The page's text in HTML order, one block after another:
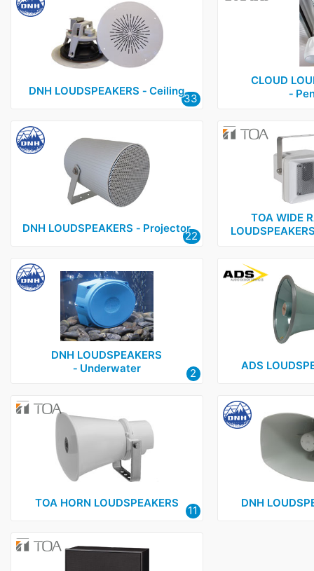
DNH LOUDSPEAKERS ‑ Ceiling
33
CLOUD
‑
DNH LOUDSPEAKERS ‑ Projector
22
TOA WIDE
DNH LOUDSPEAKERS
‑ Underwater
2
ADS
TOA HORN LOUDSPEAKERS
11
DNH